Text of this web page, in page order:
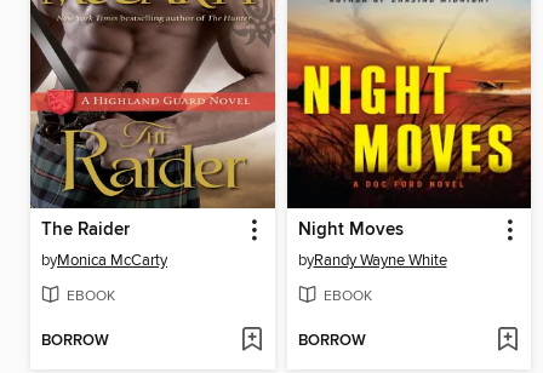
The Raider
byMonica McCarty
EBOOK
BORROW
Night Moves
byRandy Wayne White
EBOOK
BORROW